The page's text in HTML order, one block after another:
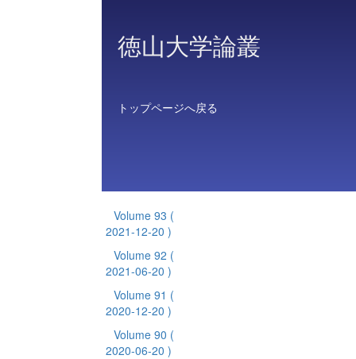
徳山大学論叢
トップページへ戻る
Volume 93 (
2021-12-20 )
Volume 92 (
2021-06-20 )
Volume 91 (
2020-12-20 )
Volume 90 (
2020-06-20 )